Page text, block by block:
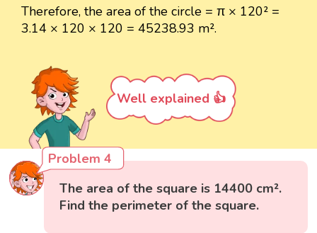
Therefore, the area of the circle = π × 120² =
3.14 × 120 × 120 = 45238.93 m².
Well explained 👍
Problem 4
The area of the square is 14400 cm².
Find the perimeter of the square.